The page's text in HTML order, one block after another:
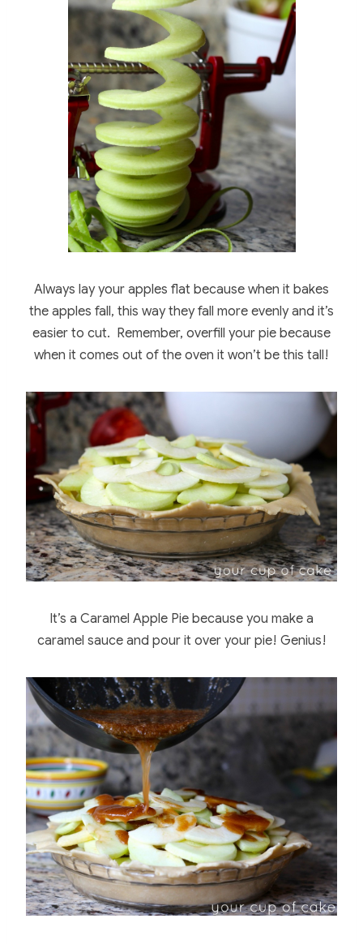
Always lay your apples flat because when it bakes
the apples fall, this way they fall more evenly and it’s
easier to cut. Remember, overfill your pie because
when it comes out of the oven it won’t be this tall!
It’s a Caramel Apple Pie because you make a
caramel sauce and pour it over your pie! Genius!